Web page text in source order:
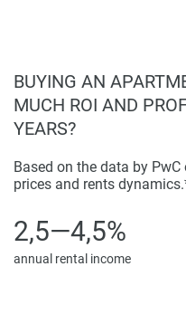
BUYING AN
MUCH ROI AND
YEARS?
Based on the data by PwC
prices and rents
2,5—4,5%
annual rental income